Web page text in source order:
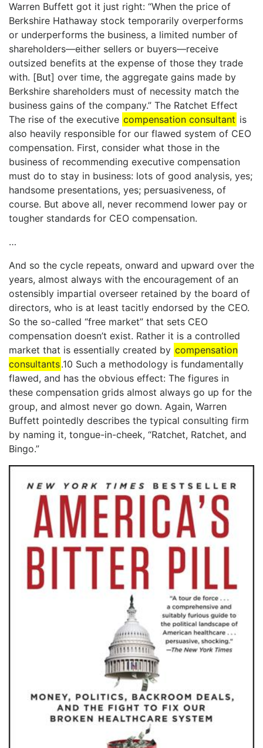
Warren Buffett got it just right: “When the price of
Berkshire Hathaway stock temporarily overperforms
or underperforms the business, a limited number of
shareholders—either sellers or buyers—receive
outsized benefits at the expense of those they trade
with. [But] over time, the aggregate gains made by
Berkshire shareholders must of necessity match the
business gains of the company.” The Ratchet Effect
The rise of the executive compensation consultant is
also heavily responsible for our flawed system of CEO
compensation. First, consider what those in the
business of recommending executive compensation
must do to stay in business: lots of good analysis, yes;
handsome presentations, yes; persuasiveness, of
course. But above all, never recommend lower pay or
tougher standards for CEO compensation.
…
And so the cycle repeats, onward and upward over the
years, almost always with the encouragement of an
ostensibly impartial overseer retained by the board of
directors, who is at least tacitly endorsed by the CEO.
So the so-called “free market” that sets CEO
compensation doesn’t exist. Rather it is a controlled
market that is essentially created by compensation
consultants.10 Such a methodology is fundamentally
flawed, and has the obvious effect: The figures in
these compensation grids almost always go up for the
group, and almost never go down. Again, Warren
Buffett pointedly describes the typical consulting firm
by naming it, tongue-in-cheek, “Ratchet, Ratchet, and
Bingo.”